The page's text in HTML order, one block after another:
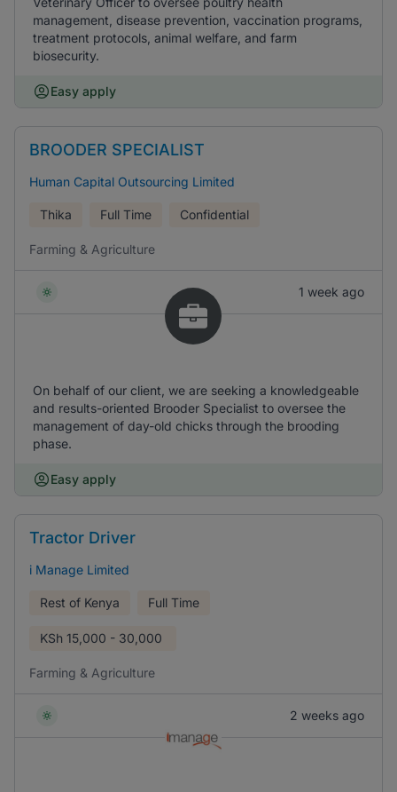
management, disease prevention, vaccination programs,
treatment protocols, animal welfare, and farm
biosecurity.
Easy apply
BROODER SPECIALIST
Human Capital Outsourcing Limited
Thika Full Time Confidential
Farming & Agriculture
1 week ago
On behalf of our client, we are seeking a knowledgeable
and results-oriented Brooder Specialist to oversee the
management of day-old chicks through the brooding
phase.
Easy apply
Tractor Driver
i Manage Limited
Rest of Kenya Full Time
KSh 15,000 - 30,000
Farming & Agriculture
2 weeks ago